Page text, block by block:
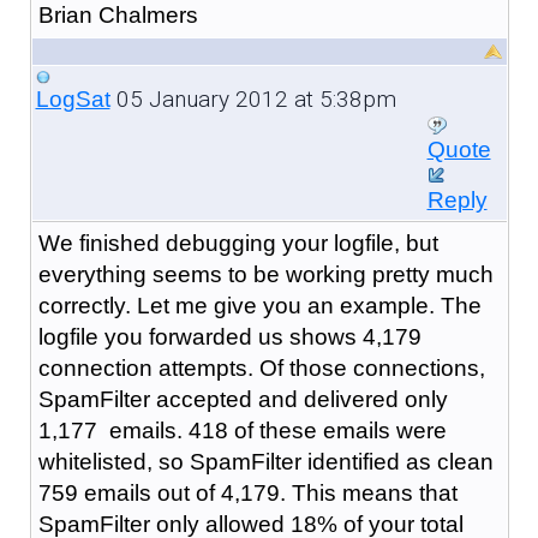
Brian Chalmers
LogSat05 January 2012 at 5:38pm
Quote
Reply
We finished debugging your logfile, but
everything seems to be working pretty much
correctly. Let me give you an example. The
logfile you forwarded us shows 4,179
connection attempts. Of those connections,
SpamFilter accepted and delivered only
1,177 emails. 418 of these emails were
whitelisted, so SpamFilter identified as clean
759 emails out of 4,179. This means that
SpamFilter only allowed 18% of your total